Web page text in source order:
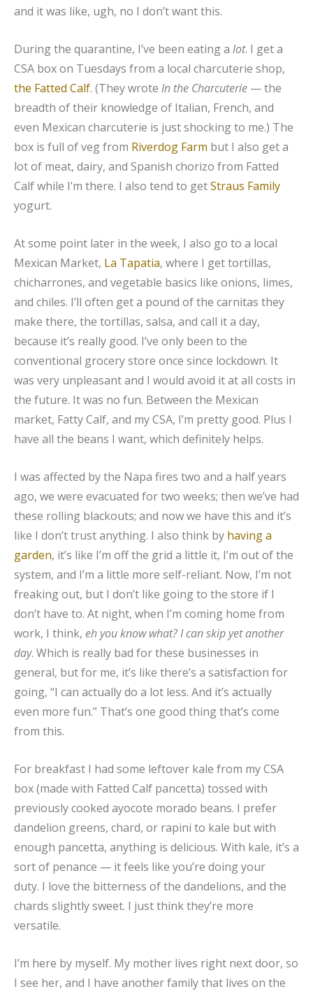
and it was like, ugh, no I don’t want this.
During the quarantine, I’ve been eating a lot. I get a
CSA box on Tuesdays from a local charcuterie shop,
the Fatted Calf. (They wrote In the Charcuterie — the
breadth of their knowledge of Italian, French, and
even Mexican charcuterie is just shocking to me.) The
box is full of veg from Riverdog Farm but I also get a
lot of meat, dairy, and Spanish chorizo from Fatted
Calf while I’m there. I also tend to getStraus Family
yogurt.
At some point later in the week, I also go to a local
Mexican Market, La Tapatia, where I get tortillas,
chicharrones, and vegetable basics like onions, limes,
and chiles. I’ll often get a pound of the carnitas they
make there, the tortillas, salsa, and call it a day,
because it’s really good. I’ve only been to the
conventional grocery store once since lockdown. It
was very unpleasant and I would avoid it at all costs in
the future. It was no fun. Between the Mexican
market, Fatty Calf, and my CSA, I’m pretty good. Plus I
have all the beans I want, which definitely helps.
I was affected by the Napa fires two and a half years
ago, we were evacuated for two weeks; then we’ve had
these rolling blackouts; and now we have this and it’s
like I don’t trust anything. I also think by having a
garden, it’s like I’m off the grid a little it, I’m out of the
system, and I’m a little more self-reliant. Now, I’m not
freaking out, but I don’t like going to the store if I
don’t have to. At night, when I’m coming home from
work, I think, eh you know what? I can skip yet another
day. Which is really bad for these businesses in
general, but for me, it’s like there’s a satisfaction for
going, “I can actually do a lot less. And it’s actually
even more fun.” That’s one good thing that’s come
from this.
For breakfast I had some leftover kale from my CSA
box (made with Fatted Calf pancetta) tossed with
previously cooked ayocote morado beans. I prefer
dandelion greens, chard, or rapini to kale but with
enough pancetta, anything is delicious. With kale, it’s a
sort of penance — it feels like you’re doing your
duty. I love the bitterness of the dandelions, and the
chards slightly sweet. I just think they’re more
versatile.
I’m here by myself. My mother lives right next door, so
I see her, and I have another family that lives on the